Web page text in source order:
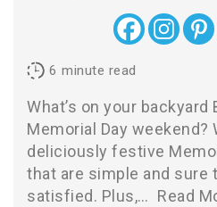
6 minute read
What’s on your backyard
Memorial Day weekend?
deliciously festive
that are simple and sure
satisfied. Plus,… Read